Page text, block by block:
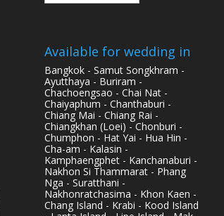
Available for wedding in
Bangkok - Samut Songkhram -
Ayutthaya - Buriram -
Chachoengsao - Chai Nat -
Chaiyaphum - Chanthaburi -
Chiang Mai - Chiang Rai -
Chiangkhan (Loei) - Chonburi -
Chumphon - Hat Yai - Hua Hin -
Cha-am - Kalasin -
Kamphaengphet - Kanchanaburi -
Nakhon Si Thammarat - Phang
Nga - Suratthani -
Nakhonratchasima - Khon Kaen -
Chang Island - Krabi - Kood Island